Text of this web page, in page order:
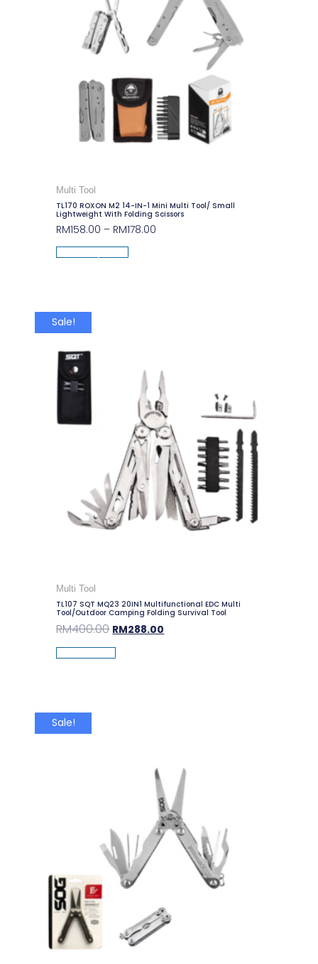
Multi Tool
TL170 ROXON M2 14-IN-1 Mini Multi Tool/ Small
Lightweight With Folding Scissors
RM158.00 – RM178.00
Select Options
Sale!
Multi Tool
TL107 SQT MQ23 20IN1 Multifunctional EDC Multi
Tool/Outdoor Camping Folding Survival Tool
RM400.00 RM288.00
Add To Cart
Sale!